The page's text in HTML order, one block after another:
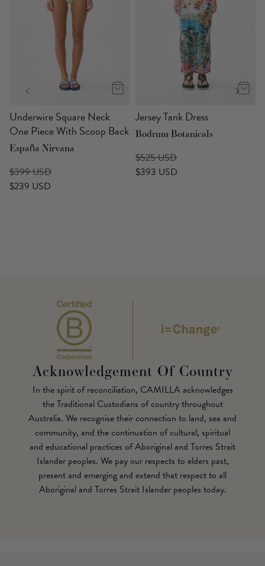
Underwire Square Neck
One Piece With Scoop Back
España Nirvana
$399 USD
$239 USD
Jersey Tank Dress
Bodrum Botanicals
$525 USD
$393 USD
Acknowledgement Of Country
In the spirit of reconciliation, CAMILLA acknowledges
the Traditional Custodians of country throughout
Australia. We recognise their connection to land, sea and
community, and the continuation of cultural, spiritual
and educational practices of Aboriginal and Torres Strait
Islander peoples. We pay our respects to elders past,
present and emerging and extend that respect to all
Aboriginal and Torres Strait Islander peoples today.